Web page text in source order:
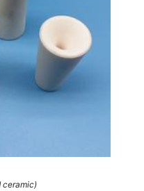
ceramic)